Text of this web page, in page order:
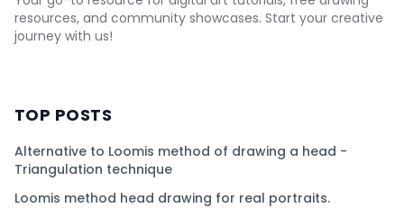
resources, and community showcases. Start your creative
journey with us!
TOP POSTS
Alternative to Loomis method of drawing a head -
Triangulation technique
Loomis method head drawing for real portraits.